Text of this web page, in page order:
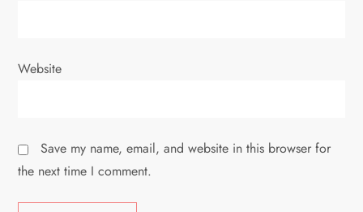
Website
Save my name, email, and website in this browser for
the next time I comment.